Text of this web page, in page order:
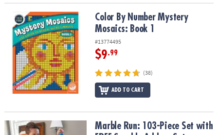
Color By Number Mystery Mosaics: Book 1Color By Number Mystery
Mosaics: Book 1
#13774495
$9.99
(38)
ADD TO CART
Marble Run: 103-Piece Set with FREE Sparkle Add-on Set
Marble Run: 103-Piece Set with